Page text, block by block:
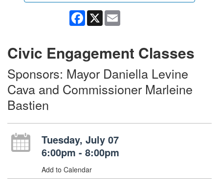
Facebook
X
Civic Engagement Classes
Sponsors: Mayor Daniella Levine
Cava and Commissioner Marleine
Bastien
Tuesday, July 07
6:00pm - 8:00pm
Add to Calendar